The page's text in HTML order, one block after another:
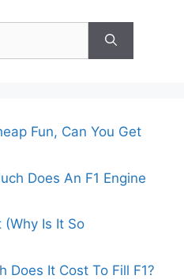
Fun, Can You Get
Does An F1 Engine
(Why Is It So
Does It Cost To Fill F1?